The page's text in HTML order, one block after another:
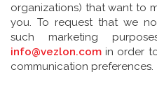
organizations) that want to
you. To request that we
such marketing
info@vezlon.com in order
communication preferences.